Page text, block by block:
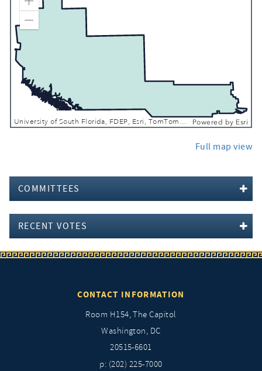
University of South Florida, FDEP, Esri, TomTom, Garmin, SafeGraph, FAO, METI/NASA, USGS, EPA, NPS, USFWS Powered by Esri
Zoom In
Full map view
COMMITTEES
RECENT VOTES
CONTACT INFORMATION
Room H154, The Capitol
Washington, DC
20515-6601
p: (202) 225-7000